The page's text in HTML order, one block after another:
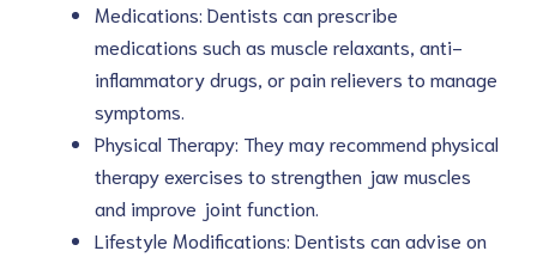
Medications: Dentists can prescribe
medications such as muscle relaxants, anti-
inflammatory drugs, or pain relievers to manage
symptoms.
Physical Therapy: They may recommend physical
therapy exercises to strengthen jaw muscles
and improve joint function.
Lifestyle Modifications: Dentists can advise on